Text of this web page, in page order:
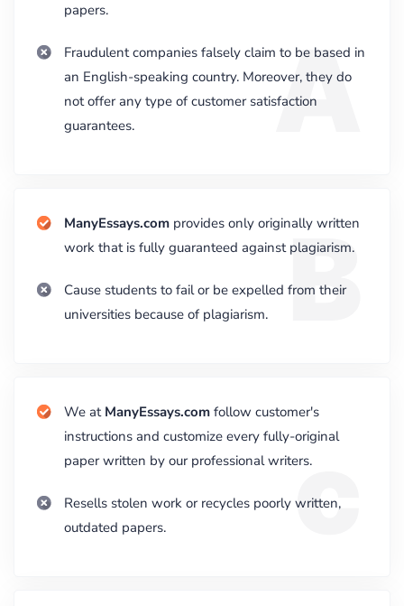
papers.
Fraudulent companies falsely claim to be based in
an English-speaking country. Moreover, they do
not offer any type of customer satisfaction
guarantees.
A
ManyEssays.com provides only originally written
work that is fully guaranteed against plagiarism.
Cause students to fail or be expelled from their
universities because of plagiarism.
B
We at ManyEssays.com follow customer's
instructions and customize every fully-original
paper written by our professional writers.
Resells stolen work or recycles poorly written,
outdated papers.
c